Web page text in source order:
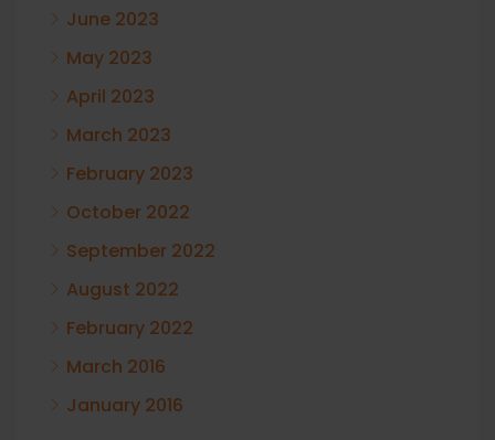
June 2023
May 2023
April 2023
March 2023
February 2023
October 2022
September 2022
August 2022
February 2022
March 2016
January 2016